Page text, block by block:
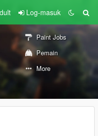
Log-masuk
Paint Jobs
Pemain
More